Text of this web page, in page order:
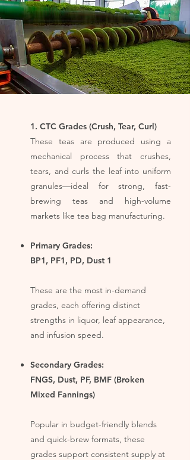
1. CTC Grades (Crush, Tear, Curl)
These teas are produced using a
mechanical process that crushes,
tears, and curls the leaf into uniform
granules—ideal for strong, fast-
brewing teas and high-volume
markets like tea bag manufacturing.
Primary Grades:
BP1, PF1, PD, Dust 1
These are the most in-demand
grades, each offering distinct
strengths in liquor, leaf appearance,
and infusion speed.​
Secondary Grades: ​
FNGS, Dust, PF, BMF (Broken
Mixed Fannings)
Popular in budget-friendly blends
and quick-brew formats, these
grades support consistent supply at